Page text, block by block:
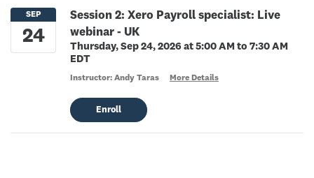
Session 2: Xero Payroll specialist: Live
webinar - UK
Thursday, Sep 24, 2026 at 5:00 AM to 7:30 AM
EDT
Instructor: Andy Taras More Details
Enroll